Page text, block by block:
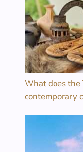
What does the
contemporary